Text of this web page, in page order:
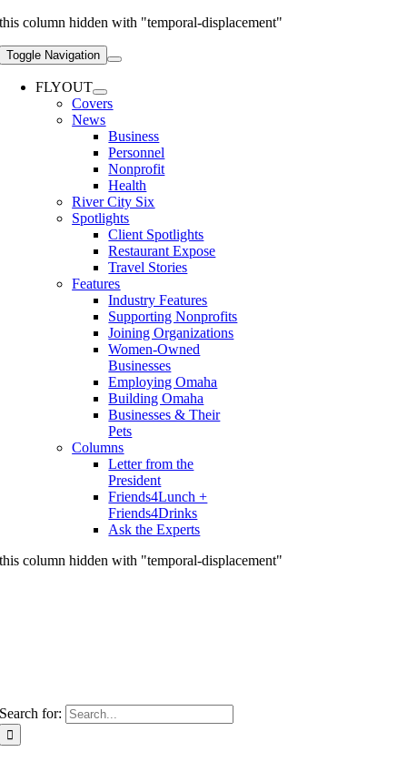
this column hidden with "temporal-displacement"
Toggle Navigation
FLYOUT
Covers
News
Business
Personnel
Nonprofit
Health
River City Six
Spotlights
Client Spotlights
Restaurant Expose
Travel Stories
Features
Industry Features
Supporting Nonprofits
Joining Organizations
Women-Owned
Businesses
Employing Omaha
Building Omaha
Businesses & Their
Pets
Columns
Letter from the
President
Friends4Lunch +
Friends4Drinks
Ask the Experts
this column hidden with "temporal-displacement"
Search for: